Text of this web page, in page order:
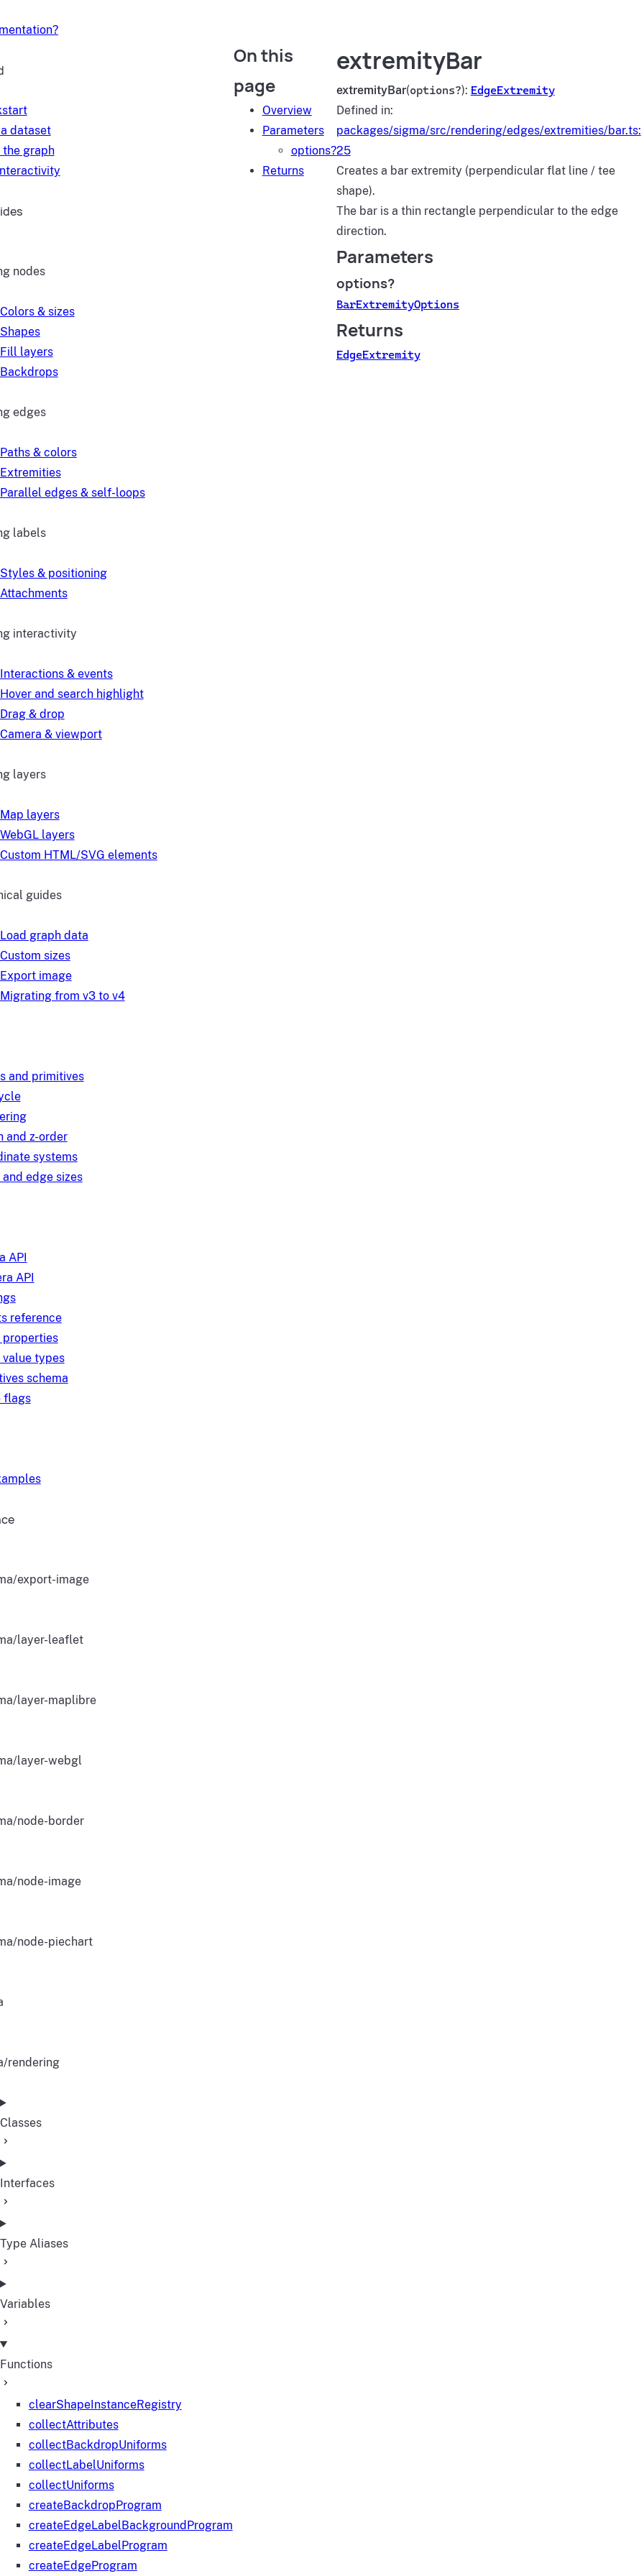
dataset
graph
nodes
Colors & sizes
Shapes
Fill layers
Backdrops
edges
Paths & colors
Extremities
Parallel edges & self-loops
labels
Styles & positioning
Attachments
interactivity
Interactions & events
Hover and search highlight
Drag & drop
Camera & viewport
layers
Map layers
WebGL layers
Custom HTML/SVG elements
guides
Load graph data
Custom sizes
Export image
Migrating from v3 to v4
and primitives
and z-order
systems
and edge sizes
API
API
reference
properties
types
schema
flags
export-image
layer-leaflet
layer-maplibre
layer-webgl
node-border
node-image
node-piechart
rendering
Classes
Interfaces
Type Aliases
Variables
Functions
clearShapeInstanceRegistry
collectAttributes
collectBackdropUniforms
collectLabelUniforms
collectUniforms
createBackdropProgram
createEdgeLabelBackgroundProgram
createEdgeLabelProgram
createEdgeProgram
On this
page
Overview
Parameters
options?
Returns
extremityBar
extremityBar(options?): EdgeExtremity
Defined in:
packages/sigma/src/rendering/edges/extremities/bar.ts:
25
Creates a bar extremity (perpendicular flat line / tee
shape).
The bar is a thin rectangle perpendicular to the edge
direction.
Parameters
options?
BarExtremityOptions
Returns
EdgeExtremity